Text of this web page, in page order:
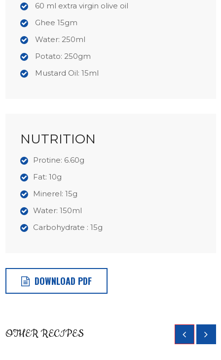
60 ml extra virgin olive oil
Ghee 15gm
Water: 250ml
Potato: 250gm
Mustard Oil: 15ml
NUTRITION
Protine: 6.60g
Fat: 10g
Minerel: 15g
Water: 150ml
Carbohydrate : 15g
DOWNLOAD PDF
OTHER RECIPES